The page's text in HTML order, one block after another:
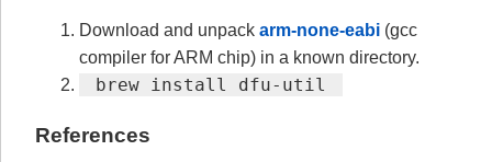
Download and unpack arm-none-eabi (gcc
compiler for ARM chip) in a known directory.
brew install dfu-util
References